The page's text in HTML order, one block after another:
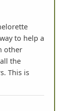
to help a
other
the
This is